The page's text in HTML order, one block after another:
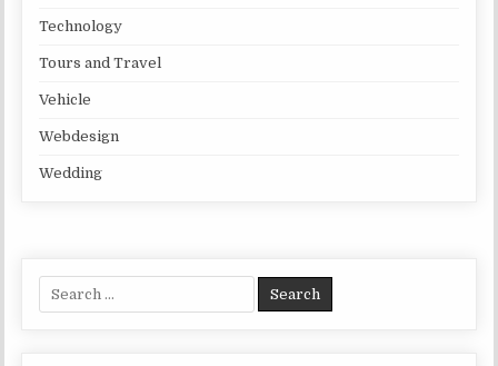
Technology
Tours and Travel
Vehicle
Webdesign
Wedding
Search for: